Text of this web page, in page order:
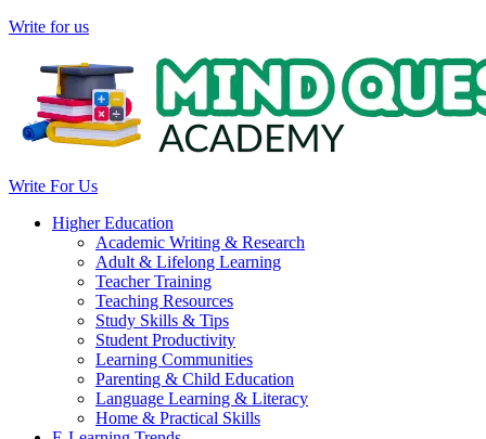
Write for us
Write For Us
Higher Education
Academic Writing & Research
Adult & Lifelong Learning
Teacher Training
Teaching Resources
Study Skills & Tips
Student Productivity
Learning Communities
Parenting & Child Education
Language Learning & Literacy
Home & Practical Skills